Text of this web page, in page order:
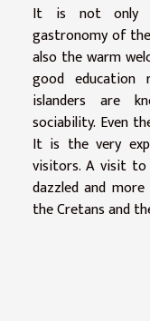
It is not only
gastronomy of
also the warm
good
islanders are
sociability. Even
It is the very
visitors. A visit
dazzled and
the Cretans and